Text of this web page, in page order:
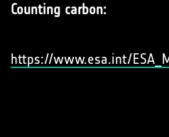
Counting carbon:
https://www.esa.int/